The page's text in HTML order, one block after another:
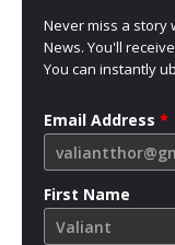
Never miss a story
News. You'll
You can instantly
Email Address *
First Name